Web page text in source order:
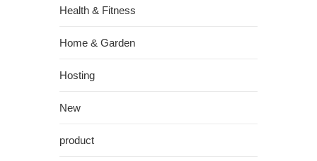
Health & Fitness
Home & Garden
Hosting
New
product